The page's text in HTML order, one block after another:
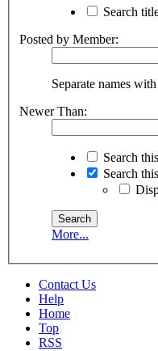
Search
Posted by Member:
Separate names
Newer Than:
Search
Search
More...
Contact Us
Help
Home
Top
RSS